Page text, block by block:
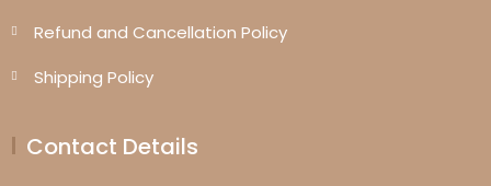
Refund and Cancellation Policy
Shipping Policy
Contact Details